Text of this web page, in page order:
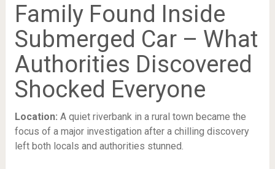
Family Found Inside
Submerged Car – What
Authorities Discovered
Shocked Everyone
Location: A quiet riverbank in a rural town became the
focus of a major investigation after a chilling discovery
left both locals and authorities stunned.